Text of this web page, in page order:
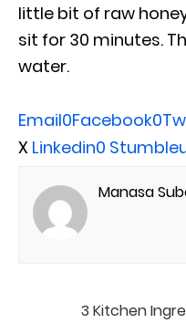
little bit of raw
sit for 30 minutes.
water.
Email0Facebook0
X Linkedin0
Manasa
3 Kitchen